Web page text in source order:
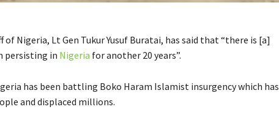
of Nigeria, Lt Gen Tukur Yusuf Buratai, has said that “there is [a]
persisting in Nigeria for another 20 years”.
has been battling Boko Haram Islamist insurgency which has
and displaced millions.